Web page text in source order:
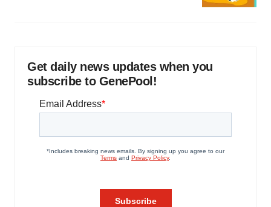
Get daily news updates when you
subscribe to GenePool!